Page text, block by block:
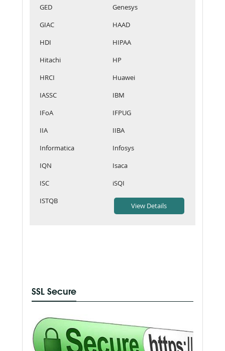
GED
Genesys
GIAC
HAAD
HDI
HIPAA
Hitachi
HP
HRCI
Huawei
IASSC
IBM
IFoA
IFPUG
IIA
IIBA
Informatica
Infosys
IQN
Isaca
ISC
iSQI
ISTQB
SSL Secure